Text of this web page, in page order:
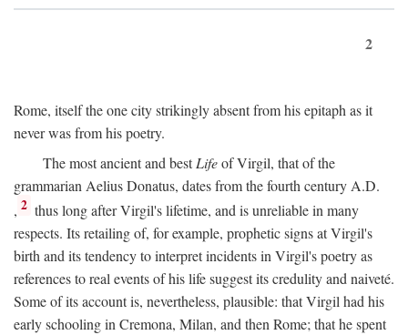
2
Rome, itself the one city strikingly absent from his epitaph as it
never was from his poetry.
The most ancient and bestLifeof Virgil, that of the
grammarian Aelius Donatus, dates from the fourth century A.D.
, 2 thus long after Virgil's lifetime, and is unreliable in many
respects. Its retailing of, for example, prophetic signs at Virgil's
birth and its tendency to interpret incidents in Virgil's poetry as
references to real events of his life suggest its credulity and naiveté.
Some of its account is, nevertheless, plausible: that Virgil had his
early schooling in Cremona, Milan, and then Rome; that he spent